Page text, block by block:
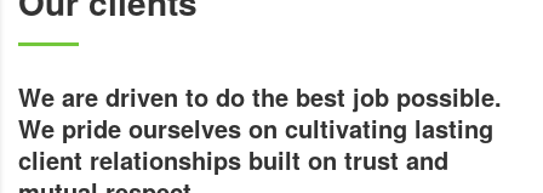
We are driven to do the best job possible.
We pride ourselves on cultivating lasting
client relationships built on trust and